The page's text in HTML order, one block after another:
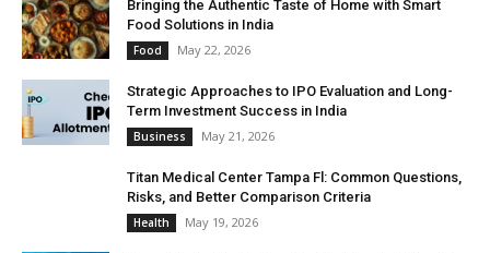
Bringing the Authentic Taste of Home with Smart
Food Solutions in India
Food May 22, 2026
Strategic Approaches to IPO Evaluation and Long-
Term Investment Success in India
Business May 21, 2026
Titan Medical Center Tampa Fl: Common Questions,
Risks, and Better Comparison Criteria
Health May 19, 2026